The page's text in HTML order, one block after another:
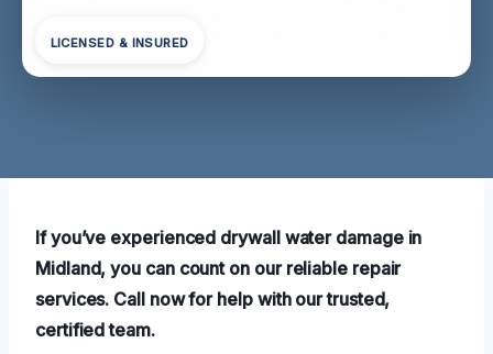
LICENSED & INSURED
If you’ve experienced drywall water damage in
Midland, you can count on our reliable repair
services. Call now for help with our trusted,
certified team.